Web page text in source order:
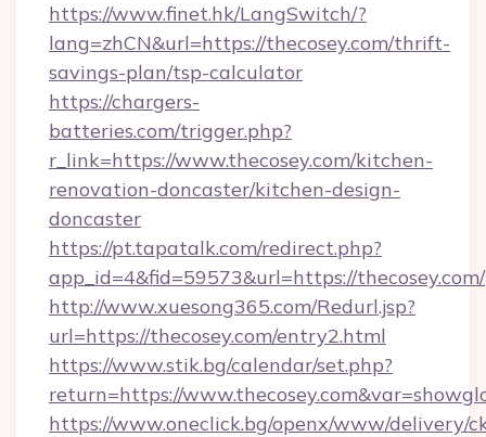
https://www.finet.hk/LangSwitch/?
lang=zhCN&url=https://thecosey.com/thrift-
savings-plan/tsp-calculator
https://chargers-
batteries.com/trigger.php?
r_link=https://www.thecosey.com/kitchen-
renovation-doncaster/kitchen-design-
doncaster
https://pt.tapatalk.com/redirect.php?
app_id=4&fid=59573&url=https://thecosey.com/
http://www.xuesong365.com/Redurl.jsp?
url=https://thecosey.com/entry2.html
https://www.stik.bg/calendar/set.php?
return=https://
https://www.oneclick.bg/openx/www/delivery/